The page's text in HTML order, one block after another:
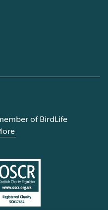
of BirdLife